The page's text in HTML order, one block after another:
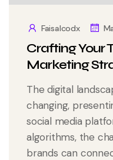
Faisalcodx
Crafting Your
Marketing
The digital
changing,
social media
algorithms, the
brands can